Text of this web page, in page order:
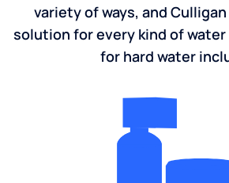
variety of ways, and
solution for every kind of
for hard water